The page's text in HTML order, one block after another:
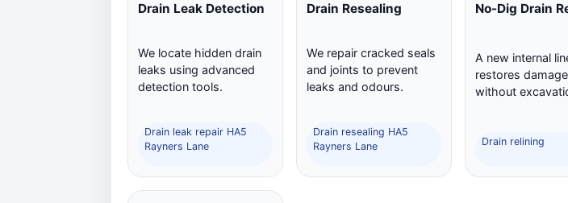
Drain Leak Detection
We locate hidden drain
leaks using advanced
detection tools.
Drain leak repair HA5
Rayners Lane
Drain Resealing
We repair cracked seals
and joints to prevent
leaks and odours.
Drain resealing HA5
Rayners Lane
No-Dig Drain
A new internal
restores
without
Drain relining